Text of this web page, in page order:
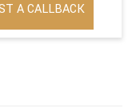
A CALLBACK